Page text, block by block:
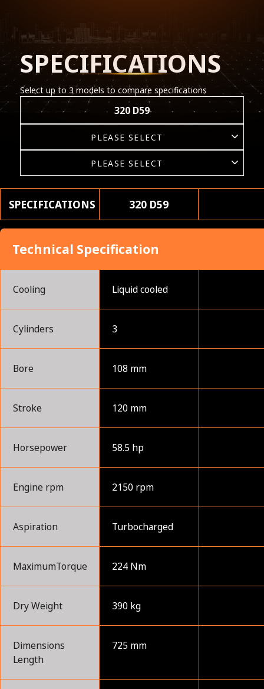
SPECIFICATIONS
Select up to 3 models to compare specifications
320 D59
SPECIFICATIONS 320 D59
Technical Specification
Cooling Liquid cooled
Cylinders 3
Bore 108 mm
Stroke 120 mm
Horsepower 58.5 hp
Engine rpm 2150 rpm
Aspiration Turbocharged
MaximumTorque 224 Nm
Dry Weight 390 kg
Dimensions
Length
725 mm